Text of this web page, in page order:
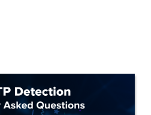
With New Power Records